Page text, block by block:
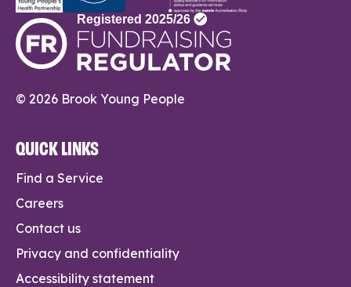
© 2026 Brook Young People
QUICK LINKS
Find a Service
Careers
Contact us
Privacy and confidentiality
Accessibility statement